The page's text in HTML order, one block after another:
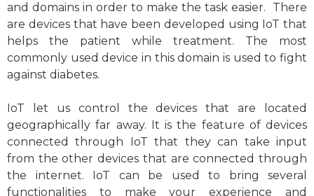
and domains in order to make the task easier. There
are devices that have been developed using IoT that
helps the patient while treatment. The most
commonly used device in this domain is used to fight
against diabetes.
IoT let us control the devices that are located
geographically far away. It is the feature of devices
connected through IoT that they can take input
from the other devices that are connected through
the internet. IoT can be used to bring several
functionalities to make your experience and